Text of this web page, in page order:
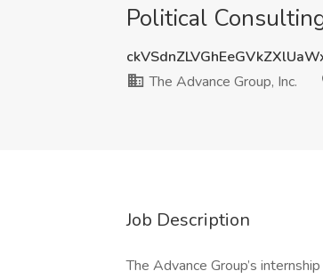
Political
The Advance Group, Inc.
Job Description
The Advance Group’s